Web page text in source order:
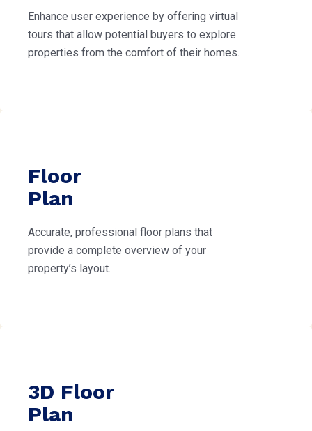
Enhance user experience by offering virtual
tours that allow potential buyers to explore
properties from the comfort of their homes.
Floor
Plan
Accurate, professional floor plans that
provide a complete overview of your
property’s layout.
3D Floor
Plan